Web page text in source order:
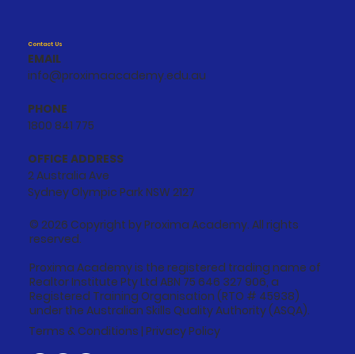
Contact Us
EMAIL
info@proximaacademy.edu.au
PHONE
1800 841 775
OFFICE ADDRESS
2 Australia Ave
Sydney Olympic Park NSW 2127
© 2026 Copyright by Proxima Academy. All rights
reserved.
Proxima Academy is the registered trading name of
Realtor Institute Pty Ltd ABN 75 646 327 906, a
Registered Training Organisation (RTO # 45938)
under the Australian Skills Quality Authority (ASQA).
Terms & Conditions |Privacy Policy